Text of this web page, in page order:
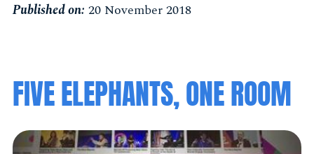
Published on: 20 November 2018
FIVE ELEPHANTS, ONE ROOM